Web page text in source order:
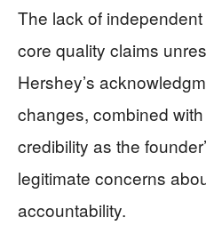
The lack of
core quality claims
Hershey’s
changes, combined with
credibility as the
legitimate concerns
accountability.